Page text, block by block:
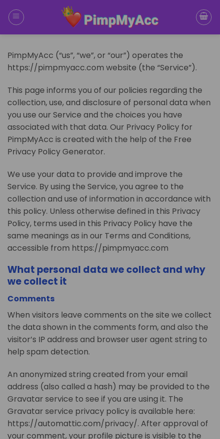
PimpMyAcc (“us”, “we”, or “our”) operates the
https://pimpmyacc.com website (the “Service”).
This page informs you of our policies regarding the
collection, use, and disclosure of personal data when
you use our Service and the choices you have
associated with that data. Our Privacy Policy for
PimpMyAcc is created with the help of the Free
Privacy Policy Generator.
We use your data to provide and improve the
Service. By using the Service, you agree to the
collection and use of information in accordance with
this policy. Unless otherwise defined in this Privacy
Policy, terms used in this Privacy Policy have the
same meanings as in our Terms and Conditions,
accessible from https://pimpmyacc.com
What personal data we collect and why
we collect it
Comments
When visitors leave comments on the site we collect
the data shown in the comments form, and also the
visitor’s IP address and browser user agent string to
help spam detection.
An anonymized string created from your email
address (also called a hash) may be provided to the
Gravatar service to see if you are using it. The
Gravatar service privacy policy is available here:
https://automattic.com/privacy/. After approval of
your comment, your profile picture is visible to the